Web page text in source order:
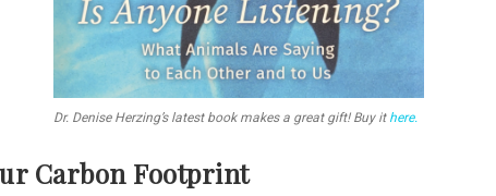
Dr. Denise Herzing’s latest book makes a great gift! Buy it here.
Carbon Footprint